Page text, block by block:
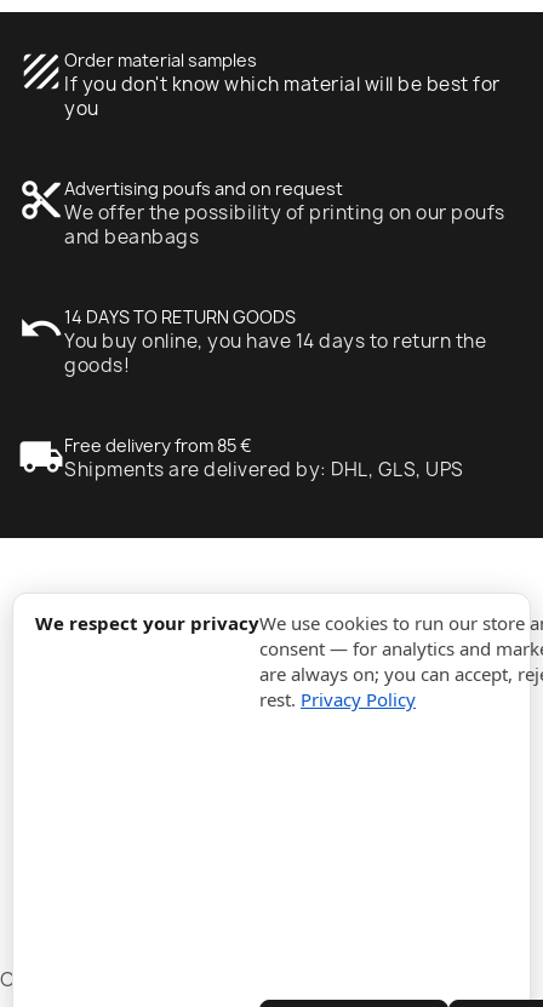
We respect your privacyWe use cookies to run our store
consent — for analytics and
are always on; you can accept,
rest. Privacy Policy
texture Order material samples
If you don't know which material will be best for
you
content_cutAdvertising poufs and on request
We offer the possibility of printing on our poufs
and beanbags
undo14 DAYS TO RETURN GOODS
You buy online, you have 14 days to return the
goods!
local_shippingFree delivery from 85 €
Shipments are delivered by: DHL, GLS, UPS
expand_more
Cookie settings